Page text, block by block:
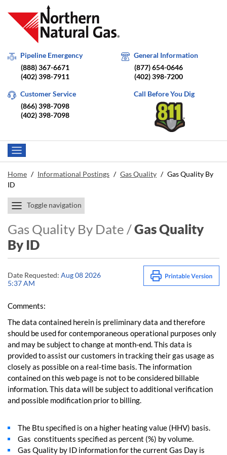
Pipeline Emergency
(888) 367-6671
(402) 398-7911
General Information
(877) 654-0646
(402) 398-7200
Customer Service
(866) 398-7098
(402) 398-7098
Call Before You Dig
Home / Informational Postings / Gas Quality / Gas Quality By
ID
Toggle navigation
Gas Quality By Date /Gas Quality
By ID
Date Requested: Aug 08 2026
5:37 AM
Comments:
The data contained herein is preliminary data and therefore
should be used for contemporaneous operational purposes only
and may be subject to change at month-end. This data is
provided to assist our customers in tracking their gas usage as
closely as possible on a real-time basis. The information
contained on this web page is not to be considered billable
information. This data will be subject to additional verification
and possible modification prior to billing.
The Btu specified is on a higher heating value (HHV) basis.
Gas constituents specified as percent (%) by volume.
Gas Quality by ID information for the current Gas Day is